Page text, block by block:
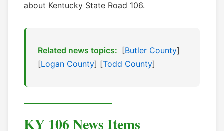
about Kentucky State Road 106.
Related news topics: [Butler County]
[Logan County] [Todd County]
KY 106 News Items